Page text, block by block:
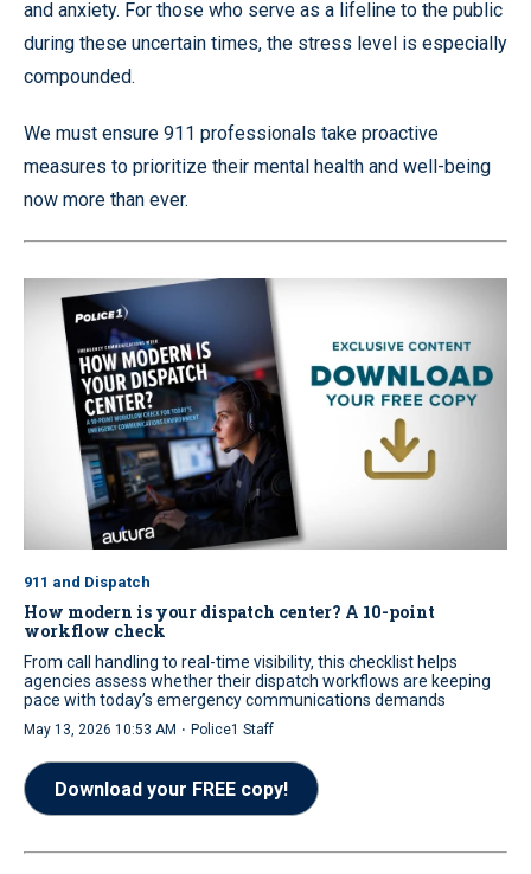
and anxiety. For those who serve as a lifeline to the public
during these uncertain times, the stress level is especially
compounded.
We must ensure 911 professionals take proactive
measures to prioritize their mental health and well-being
now more than ever.
911 and Dispatch
How modern is your dispatch center? A 10-point
workflow check
From call handling to real-time visibility, this checklist helps
agencies assess whether their dispatch workflows are keeping
pace with today’s emergency communications demands
May 13, 2026 10:53 AM · Police1 Staff
Download your FREE copy!